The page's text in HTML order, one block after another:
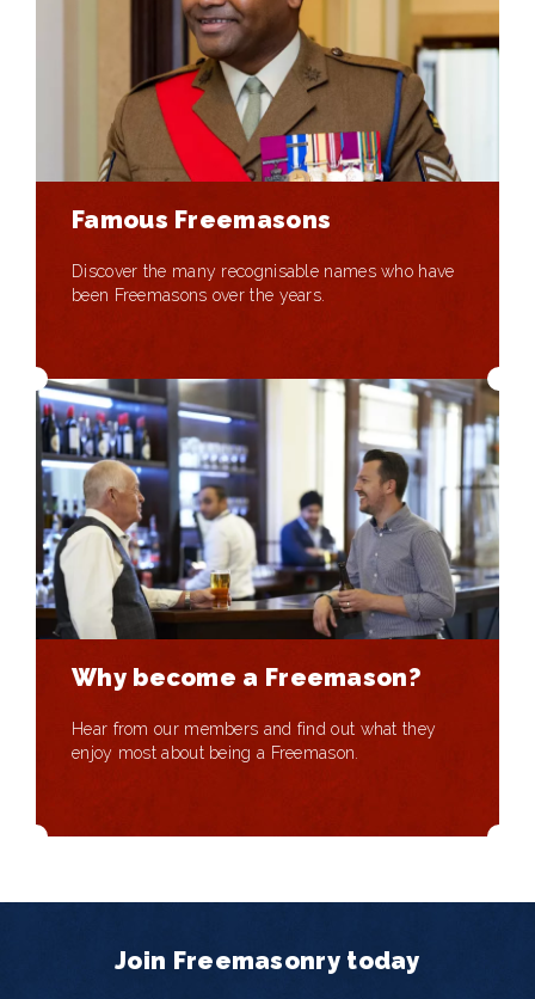
Famous Freemasons
Discover the many recognisable names who have
been Freemasons over the years.
Why become a Freemason?
Hear from our members and find out what they
enjoy most about being a Freemason.
Join Freemasonry today